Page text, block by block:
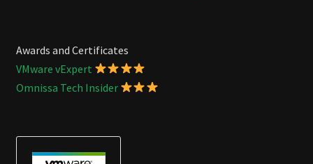
Awards and Certificates
VMware vExpert
Omnissa Tech Insider